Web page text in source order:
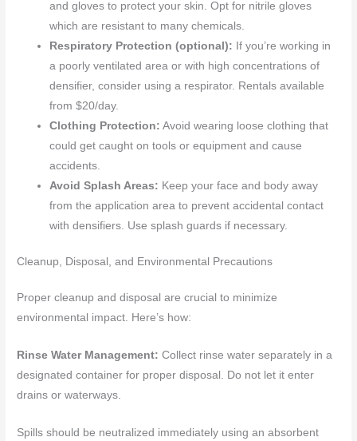
and gloves to protect your skin. Opt for nitrile gloves
which are resistant to many chemicals.
Respiratory Protection (optional): If you’re working in
a poorly ventilated area or with high concentrations of
densifier, consider using a respirator. Rentals available
from $20/day.
Clothing Protection: Avoid wearing loose clothing that
could get caught on tools or equipment and cause
accidents.
Avoid Splash Areas: Keep your face and body away
from the application area to prevent accidental contact
with densifiers. Use splash guards if necessary.
Cleanup, Disposal, and Environmental Precautions
Proper cleanup and disposal are crucial to minimize
environmental impact. Here’s how:
Rinse Water Management: Collect rinse water separately in a
designated container for proper disposal. Do not let it enter
drains or waterways.
Spills should be neutralized immediately using an absorbent